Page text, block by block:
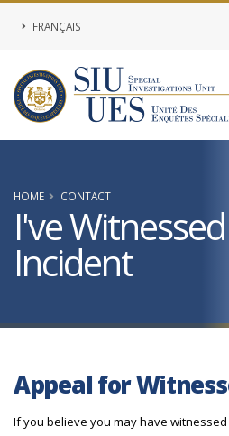
FRANÇAIS
HOME CONTACT
I've
Incident
Appeal for
If you believe you may have